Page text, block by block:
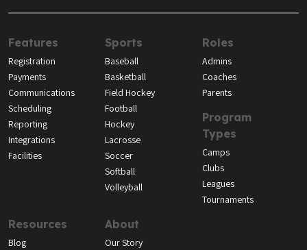
Features
Registration
Payments
Communications
Scheduling
Reporting
Integrations
Facilities
Sports
Baseball
Basketball
Field Hockey
Football
Hockey
Lacrosse
Soccer
Softball
Volleyball
Roles
Admins
Coaches
Parents
Program
Types
Camps
Clubs
Leagues
Tournaments
Resources
Blog
About
Our Story